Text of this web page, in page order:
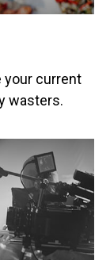
your current
wasters.